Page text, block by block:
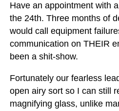
Have an appointment with
the 24th. Three months of
would call equipment
communication on THEIR
been a shit-show.
Fortunately our fearless
open airy sort so I can still
magnifying glass, unlike